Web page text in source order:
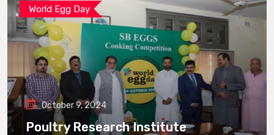
World Egg Day
October 9, 2024
Poultry Research Institute